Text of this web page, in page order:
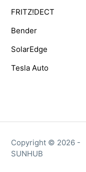
FRITZ!DECT
Bender
SolarEdge
Tesla Auto
Copyright © 2026 -
SUNHUB